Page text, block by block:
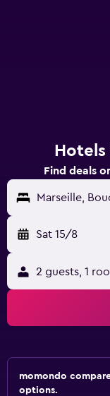
Find deals
Marseille,
Sat 15/8
2 guests, 1
momondo
options.